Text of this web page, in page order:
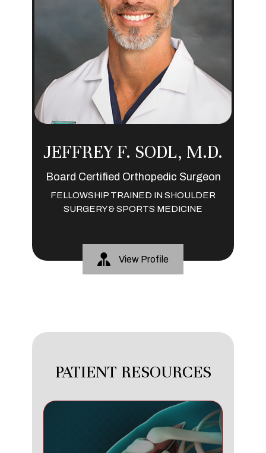
JEFFREY F. SODL, M.D.
Board Certified Orthopedic Surgeon
FELLOWSHIP TRAINED IN SHOULDER
SURGERY & SPORTS MEDICINE
View Profile
PATIENT RESOURCES